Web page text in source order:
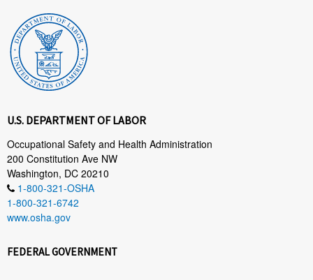
U.S. DEPARTMENT OF LABOR
Occupational Safety and Health Administration
200 Constitution Ave NW
Washington, DC 20210
1-800-321-OSHA
1-800-321-6742
www.osha.gov
FEDERAL GOVERNMENT